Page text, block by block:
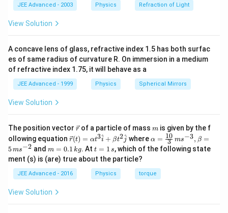
JEE Advanced - 2003 Physics Refraction of Light
View Solution
A concave lens of glass, refractive index 1.5 has both surfac
es of same radius of curvature R. On immersion in a medium
of refractive index 1.75, it will behave as a
JEE Advanced - 1999 Physics Spherical Mirrors
View Solution
The position vector \v
ec
{r}
rof a particle of mass m
m is given by the f
ollowing equation \ve
c
{r}
(t)
=
\al
r(t) = αt3i
^ + βt2j
^ where \al
ph
a=
ac
{1
α = 3
10 ms−3, β =
5ms−2 andm
=
0.
1
\,
g
m = 0.1 kg. Att
=
1
\,
s
t = 1 s, which of the following state
ment (s) is (are) true about the particle?
JEE Advanced - 2016 Physics torque
View Solution